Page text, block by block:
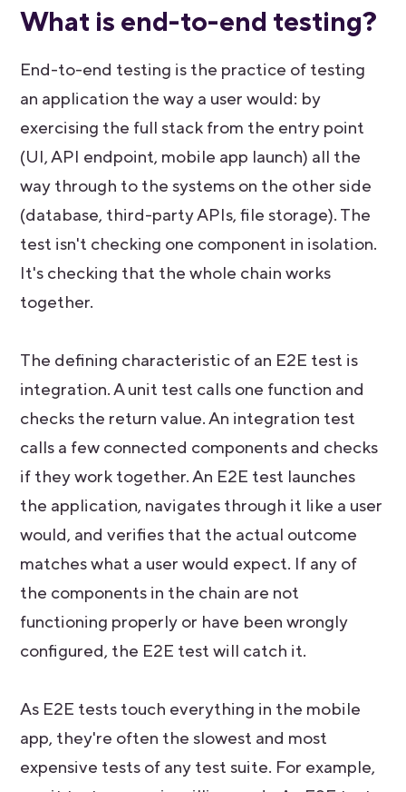
What is end-to-end testing?
End-to-end testing is the practice of testing
an application the way a user would: by
exercising the full stack from the entry point
(UI, API endpoint, mobile app launch) all the
way through to the systems on the other side
(database, third-party APIs, file storage). The
test isn't checking one component in isolation.
It's checking that the whole chain works
together.
The defining characteristic of an E2E test is
integration. A unit test calls one function and
checks the return value. An integration test
calls a few connected components and checks
if they work together. An E2E test launches
the application, navigates through it like a user
would, and verifies that the actual outcome
matches what a user would expect. If any of
the components in the chain are not
functioning properly or have been wrongly
configured, the E2E test will catch it.
As E2E tests touch everything in the mobile
app, they're often the slowest and most
expensive tests of any test suite. For example,